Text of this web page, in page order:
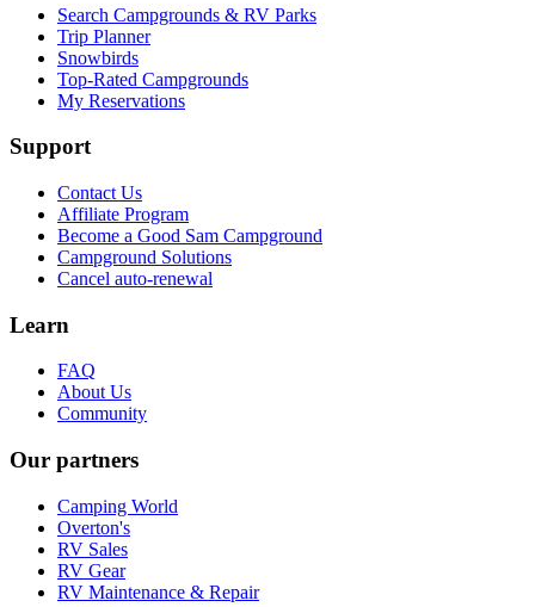
Search Campgrounds & RV Parks
Trip Planner
Snowbirds
Top-Rated Campgrounds
My Reservations
Support
Contact Us
Affiliate Program
Become a Good Sam Campground
Campground Solutions
Cancel auto-renewal
Learn
FAQ
About Us
Community
Our partners
Camping World
Overton's
RV Sales
RV Gear
RV Maintenance & Repair